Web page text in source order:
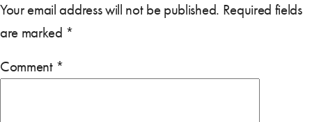
Your email address will not be published. Required fields
are marked *
Comment *